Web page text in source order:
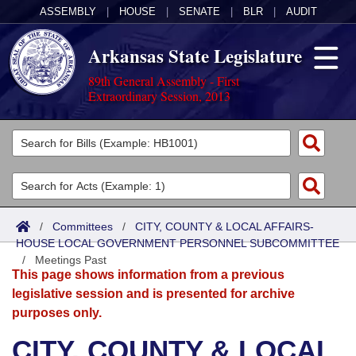
ASSEMBLY HOUSE SENATE BLR AUDIT
Arkansas State Legislature
89th General Assembly - First
Extraordinary Session, 2013
Legislators
List All
Search
District Finder
Committees
Joint
Senate
House
Acts
Search by Range
Advanced Search
Bills
Search by Range
Advanced Search
Calendars
Meetings and Events
Arkansas Law
/ Committees / CITY, COUNTY & LOCAL AFFAIRS-
HOUSE LOCAL GOVERNMENT PERSONNEL SUBCOMMITTEE
/ Meetings Past
This page shows information from a previous
legislative session and is presented for archive
purposes only.